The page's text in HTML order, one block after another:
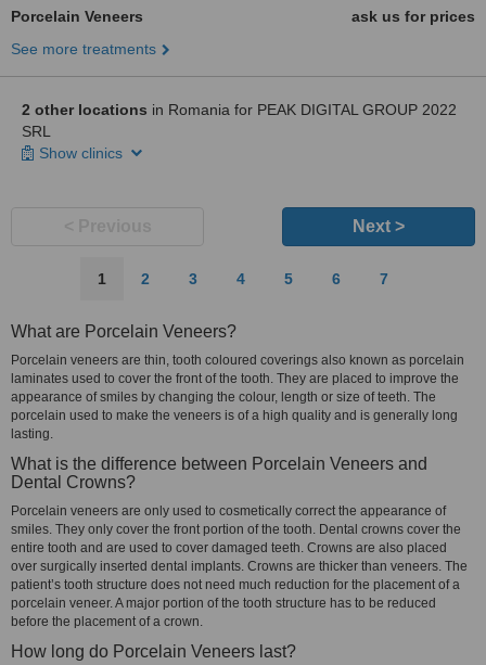
Porcelain Veneers
ask us for prices
See more treatments
2 other locations in Romania for PEAK DIGITAL GROUP 2022
SRL
Show clinics
Next >
1 2 3 4 5 6 7
What are Porcelain Veneers?
Porcelain veneers are thin, tooth coloured coverings also known as porcelain
laminates used to cover the front of the tooth. They are placed to improve the
appearance of smiles by changing the colour, length or size of teeth. The
porcelain used to make the veneers is of a high quality and is generally long
lasting.
What is the difference between Porcelain Veneers and
Dental Crowns?
Porcelain veneers are only used to cosmetically correct the appearance of
smiles. They only cover the front portion of the tooth. Dental crowns cover the
entire tooth and are used to cover damaged teeth. Crowns are also placed
over surgically inserted dental implants. Crowns are thicker than veneers. The
patient’s tooth structure does not need much reduction for the placement of a
porcelain veneer. A major portion of the tooth structure has to be reduced
before the placement of a crown.
How long do Porcelain Veneers last?